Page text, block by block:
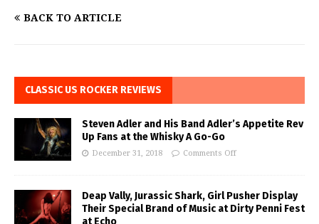
BACK TO ARTICLE
CLASSIC US ROCKER REVIEWS
Steven Adler and His Band Adler’s Appetite Rev
Up Fans at the Whisky A Go-Go
December 31, 2018 Comments Off
Deap Vally, Jurassic Shark, Girl Pusher Display
Their Special Brand of Music at Dirty Penni Fest
at Echo